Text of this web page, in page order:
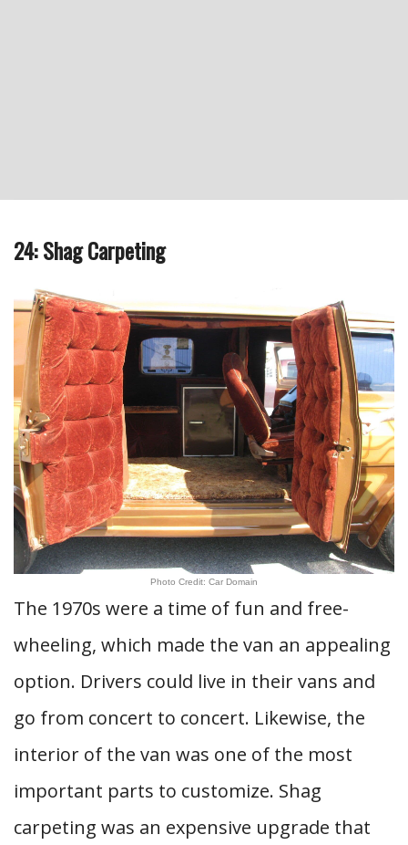
24: Shag Carpeting
Photo Credit: Car Domain
The 1970s were a time of fun and free-
wheeling, which made the van an appealing
option. Drivers could live in their vans and
go from concert to concert. Likewise, the
interior of the van was one of the most
important parts to customize. Shag
carpeting was an expensive upgrade that